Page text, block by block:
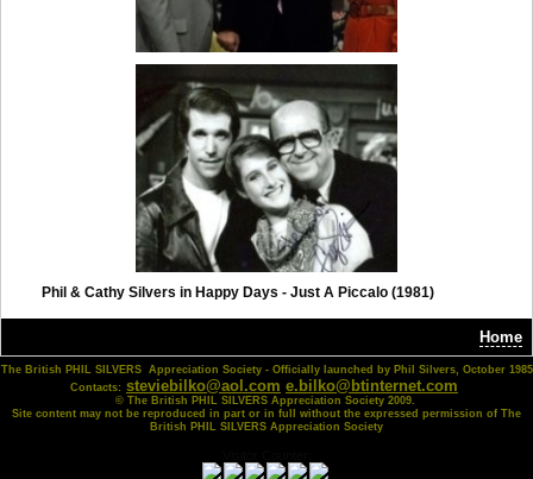
Phil & Cathy Silvers in Happy Days - Just A Piccalo (1981)
Home
The British PHIL SILVERS Appreciation Society - Officially launched by Phil Silvers, October 1985
Contacts: steviebilko@aol.com e.bilko@btinternet.com
© The British PHIL SILVERS Appreciation Society 2009.
Site content may not be reproduced in part or in full without the expressed permission of The
British PHIL SILVERS Appreciation Society